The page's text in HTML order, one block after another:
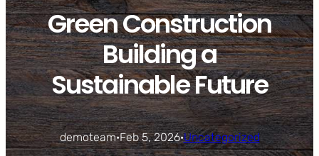
Green Construction
Building a
Sustainable Future
demoteam·Feb 5, 2026·Uncategorized